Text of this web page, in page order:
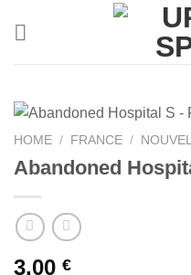
HOME / FRANCE /
Abandoned
3,00 €